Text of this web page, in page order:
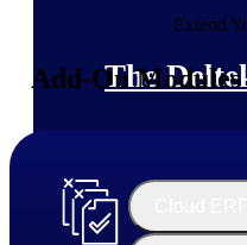
The
Extend
Add-On